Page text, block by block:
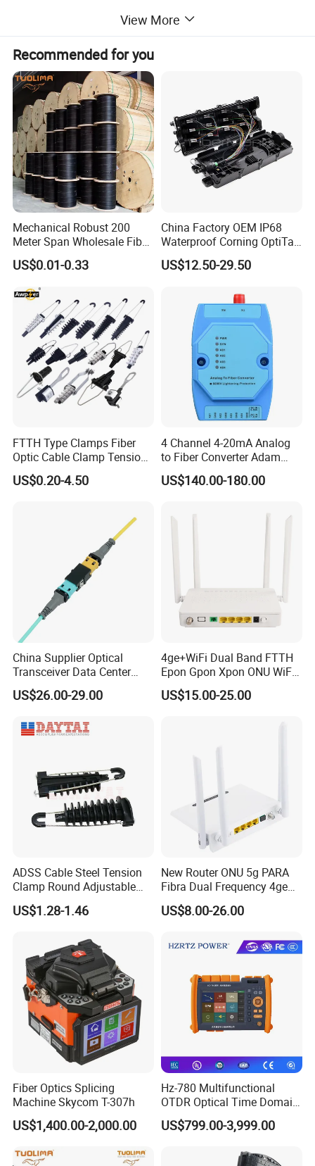
Performancecharacteristics
1.It features a high-quality plastic casing with
through holes on both sides, providing
excellent heat dissipation.
2. The input power range is +2 to -10 dBm.
3.No power supply, no power consumption.
Applications
View More
Recommended for you
Mechanical Robust 200
Meter Span Wholesale Fiber
Optical Cable for Rural
Broadband
US$0.01-0.33
China Factory OEM IP68
Waterproof Corning OptiTap
Compatible MST Multiport
Service Terminal Box 4-12
Fiber Optic Distribution
US$12.50-29.50
FTTH Type Clamps Fiber
Optic Cable Clamp Tension
Clamp
US$0.20-4.50
4 Channel 4-20mA Analog
to Fiber Converter Adam
Module
US$140.00-180.00
China Supplier Optical
Transceiver Data Center
Nvidia MPO Trunk Cable
Fiber Jumper MPO Push
US$26.00-29.00
4ge+WiFi Dual Band FTTH
Epon Gpon Xpon ONU WiFi
Router with 4 Antennas
US$15.00-25.00
ADSS Cable Steel Tension
Clamp Round Adjustable
Cable Tension Clamp
US$1.28-1.46
New Router ONU 5g PARA
Fibra Dual Frequency 4ge
WiFi CATV Xpon Gpon ONU
Fo Pasiva Television
US$8.00-26.00
Fiber Optics Splicing
Machine Skycom T-307h
US$1,400.00-2,000.00
Hz-780 Multifunctional
OTDR Optical Time Domain
Reflectometer with Vfl Opm
Touch Screen
US$799.00-3,999.00